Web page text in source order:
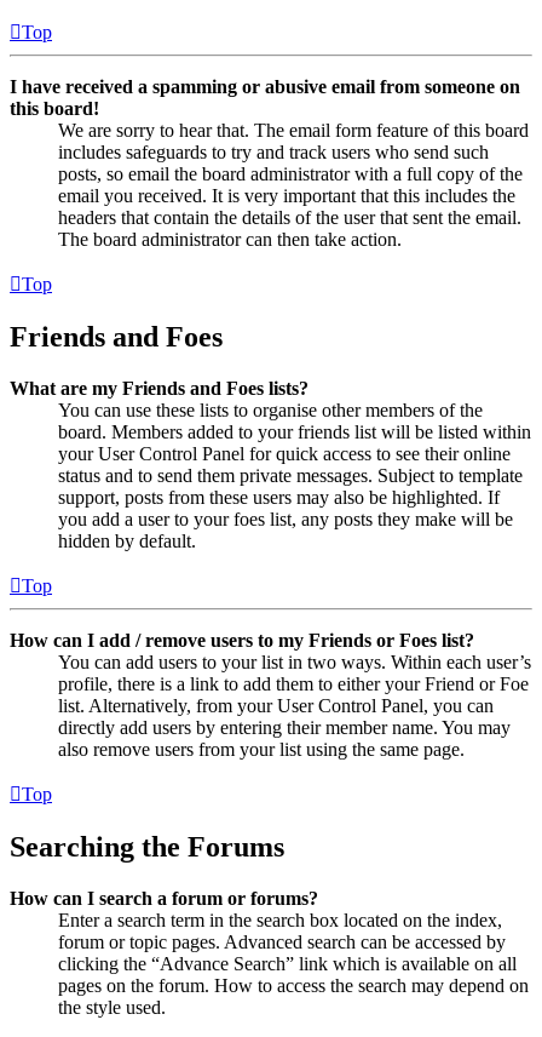
Top
I have received a spamming or abusive email from someone on
this board!
We are sorry to hear that. The email form feature of this board
includes safeguards to try and track users who send such
posts, so email the board administrator with a full copy of the
email you received. It is very important that this includes the
headers that contain the details of the user that sent the email.
The board administrator can then take action.
Top
Friends and Foes
What are my Friends and Foes lists?
You can use these lists to organise other members of the
board. Members added to your friends list will be listed within
your User Control Panel for quick access to see their online
status and to send them private messages. Subject to template
support, posts from these users may also be highlighted. If
you add a user to your foes list, any posts they make will be
hidden by default.
Top
How can I add / remove users to my Friends or Foes list?
You can add users to your list in two ways. Within each user’s
profile, there is a link to add them to either your Friend or Foe
list. Alternatively, from your User Control Panel, you can
directly add users by entering their member name. You may
also remove users from your list using the same page.
Top
Searching the Forums
How can I search a forum or forums?
Enter a search term in the search box located on the index,
forum or topic pages. Advanced search can be accessed by
clicking the “Advance Search” link which is available on all
pages on the forum. How to access the search may depend on
the style used.